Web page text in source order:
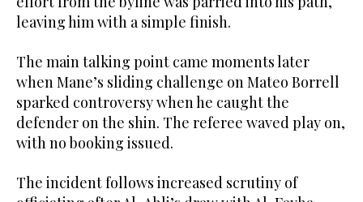
leaving him with a simple finish.
The main talking point came moments later
when Mane’s sliding challenge on Mateo Borrell
sparked controversy when he caught the
defender on the shin. The referee waved play on,
with no booking issued.
The incident follows increased scrutiny of